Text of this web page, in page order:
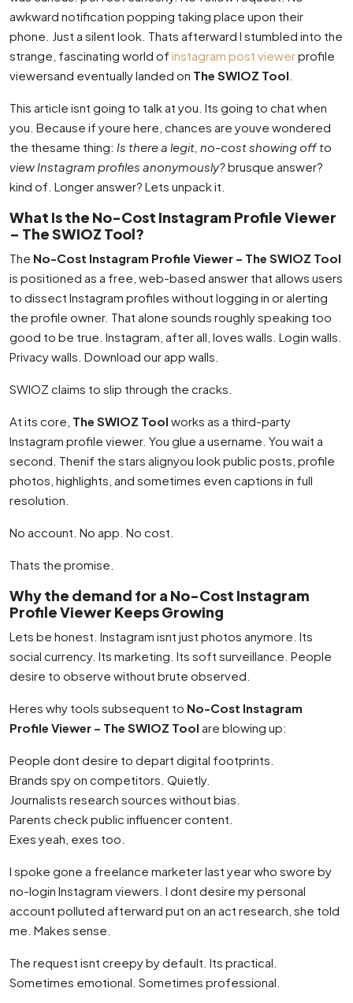
awkward notification popping taking place upon their
phone. Just a silent look. Thats afterward I stumbled into the
strange, fascinating world of instagram post viewerprofile
viewersand eventually landed on The SWIOZ Tool
This article isnt going to talk at you. Its going to chat when
you. Because if youre here, chances are youve wondered
the thesame thing: Is there a legit, no-cost showing off to
view Instagram profiles anonymously?brusque answer?
kind of. Longer answer? Lets unpack it.
What Is the No-Cost Instagram Profile Viewer
– The SWIOZ Tool?
The No-Cost Instagram Profile Viewer – The SWIOZ Tool
is positioned as a free, web-based answer that allows users
to dissect Instagram profiles without logging in or alerting
the profile owner. That alone sounds roughly speaking too
good to be true. Instagram, after all, loves walls. Login walls.
Privacy walls. Download our app walls.
SWIOZ claims to slip through the cracks.
At its core, The SWIOZ Tool works as a third-party
Instagram profile viewer. You glue a username. You wait a
second. Thenif the stars alignyou look public posts, profile
photos, highlights, and sometimes even captions in full
resolution.
No account. No app. No cost.
Thats the promise.
Why the demand for a No-Cost Instagram
Profile Viewer Keeps Growing
Lets be honest. Instagram isnt just photos anymore. Its
social currency. Its marketing. Its soft surveillance. People
desire to observe without brute observed.
Heres why tools subsequent to No-Cost Instagram
Profile Viewer – The SWIOZ Tool are blowing up:
People dont desire to depart digital footprints.
Brands spy on competitors. Quietly.
Journalists research sources without bias.
Parents check public influencer content.
Exes yeah, exes too.
I spoke gone a freelance marketer last year who swore by
no-login Instagram viewers. I dont desire my personal
account polluted afterward put on an act research, she told
me. Makes sense.
The request isnt creepy by default. Its practical.
Sometimes emotional. Sometimes professional.